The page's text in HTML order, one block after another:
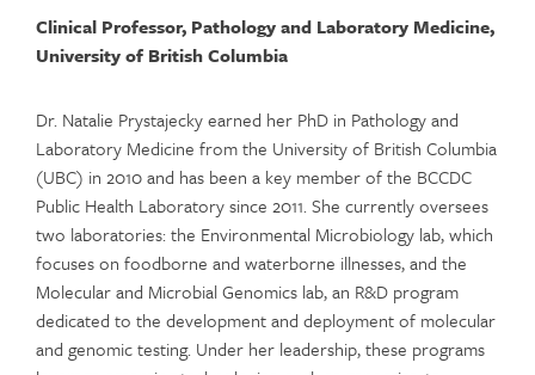
Clinical Professor, Pathology and Laboratory Medicine,
University of British Columbia
Dr. Natalie Prystajeckyearned her PhD in Pathology and
Laboratory Medicine from the University of British Columbia
(UBC) in 2010 and has been a key member of the BCCDC
Public Health Laboratory since 2011. She currently oversees
two laboratories:the Environmental Microbiology lab, which
focuses on foodborne and waterborne illnesses, and the
Molecular and Microbial Genomics lab, an R&D program
dedicated to the development and deployment of molecular
and genomic testing. Under her leadership, these programs